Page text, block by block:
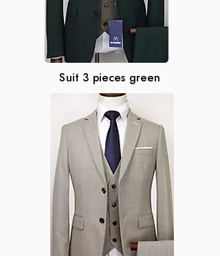
Suit 3 pieces green